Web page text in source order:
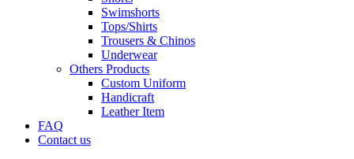
Swimshorts
Tops/Shirts
Trousers & Chinos
Underwear
Others Products
Custom Uniform
Handicraft
Leather Item
FAQ
Contact us